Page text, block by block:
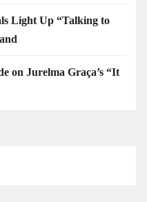
Light Up “Talking to
on Jurelma Graça’s “It